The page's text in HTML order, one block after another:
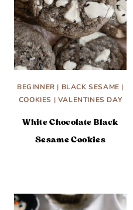
BEGINNER | BLACK SESAME |
COOKIES | VALENTINES DAY
White Chocolate Black
Sesame Cookies